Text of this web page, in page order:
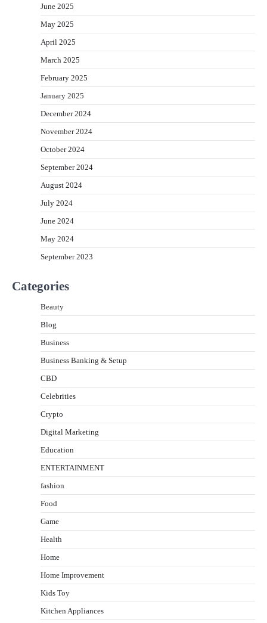
June 2025
May 2025
April 2025
March 2025
February 2025
January 2025
December 2024
November 2024
October 2024
September 2024
August 2024
July 2024
June 2024
May 2024
September 2023
Categories
Beauty
Blog
Business
Business Banking & Setup
CBD
Celebrities
Crypto
Digital Marketing
Education
ENTERTAINMENT
fashion
Food
Game
Health
Home
Home Improvement
Kids Toy
Kitchen Appliances